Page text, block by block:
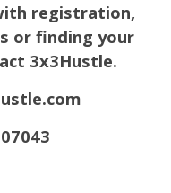
registration,
or finding your
3x3Hustle.